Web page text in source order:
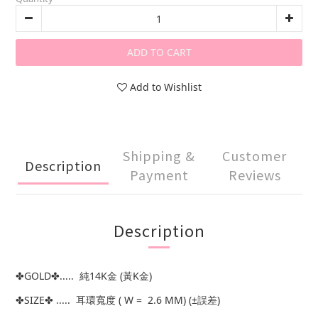
ADD TO CART
Add to Wishlist
Description
Shipping &
Payment
Customer
Reviews
Description
✤GOLD✤..... 純14K金 (黃K金)
✤SIZE✤ ..... 耳環寬度 ( W = 2.6 MM) (±誤差)